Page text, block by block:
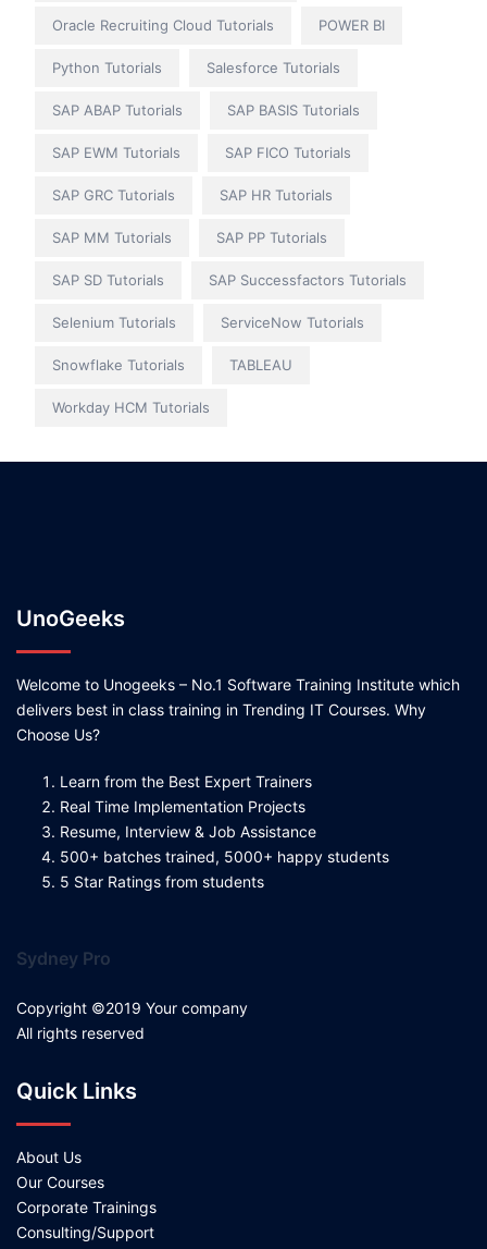
Oracle Recruiting Cloud Tutorials POWER BI
Python Tutorials Salesforce Tutorials
SAP ABAP Tutorials SAP BASIS Tutorials
SAP EWM Tutorials SAP FICO Tutorials
SAP GRC Tutorials SAP HR Tutorials
SAP MM Tutorials SAP PP Tutorials
SAP SD Tutorials SAP Successfactors Tutorials
Selenium Tutorials ServiceNow Tutorials
Snowflake Tutorials TABLEAU
Workday HCM Tutorials
UnoGeeks
Welcome to Unogeeks – No.1 Software Training Institute which
delivers best in class training in Trending IT Courses. Why
Choose Us?
Learn from the Best Expert Trainers
Real Time Implementation Projects
Resume, Interview & Job Assistance
500+ batches trained, 5000+ happy students
5 Star Ratings from students
Sydney Pro
Copyright ©2019 Your company
All rights reserved
Quick Links
About Us
Our Courses
Corporate Trainings
Consulting/Support